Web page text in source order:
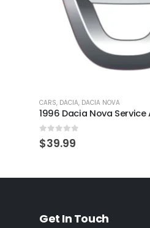
CARS, DACIA, DACIA NOVA
0 out of 5
$39.99
Get In Touch